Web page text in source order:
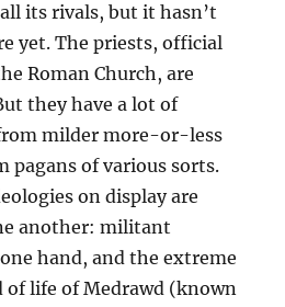
its rivals, but it hasn’t
yet. The priests, official
Roman Church, are
they have a lot of
milder more-or-less
pagans of various sorts.
on display are
another: militant
hand, and the extreme
life of Medrawd (known